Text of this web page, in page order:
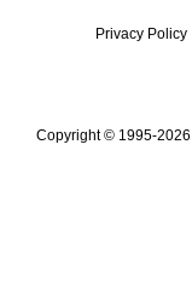
Privacy Policy
Copyright © 1995-2026